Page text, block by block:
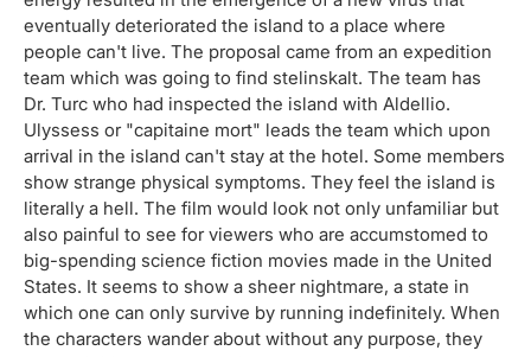
eventually deteriorated the island to a place where
people can't live. The proposal came from an expedition
team which was going to find stelinskalt. The team has
Dr. Turc who had inspected the island with Aldellio.
Ulyssess or "capitaine mort" leads the team which upon
arrival in the island can't stay at the hotel. Some members
show strange physical symptoms. They feel the island is
literally a hell. The film would look not only unfamiliar but
also painful to see for viewers who are accumstomed to
big-spending science fiction movies made in the United
States. It seems to show a sheer nightmare, a state in
which one can only survive by running indefinitely. When
the characters wander about without any purpose, they